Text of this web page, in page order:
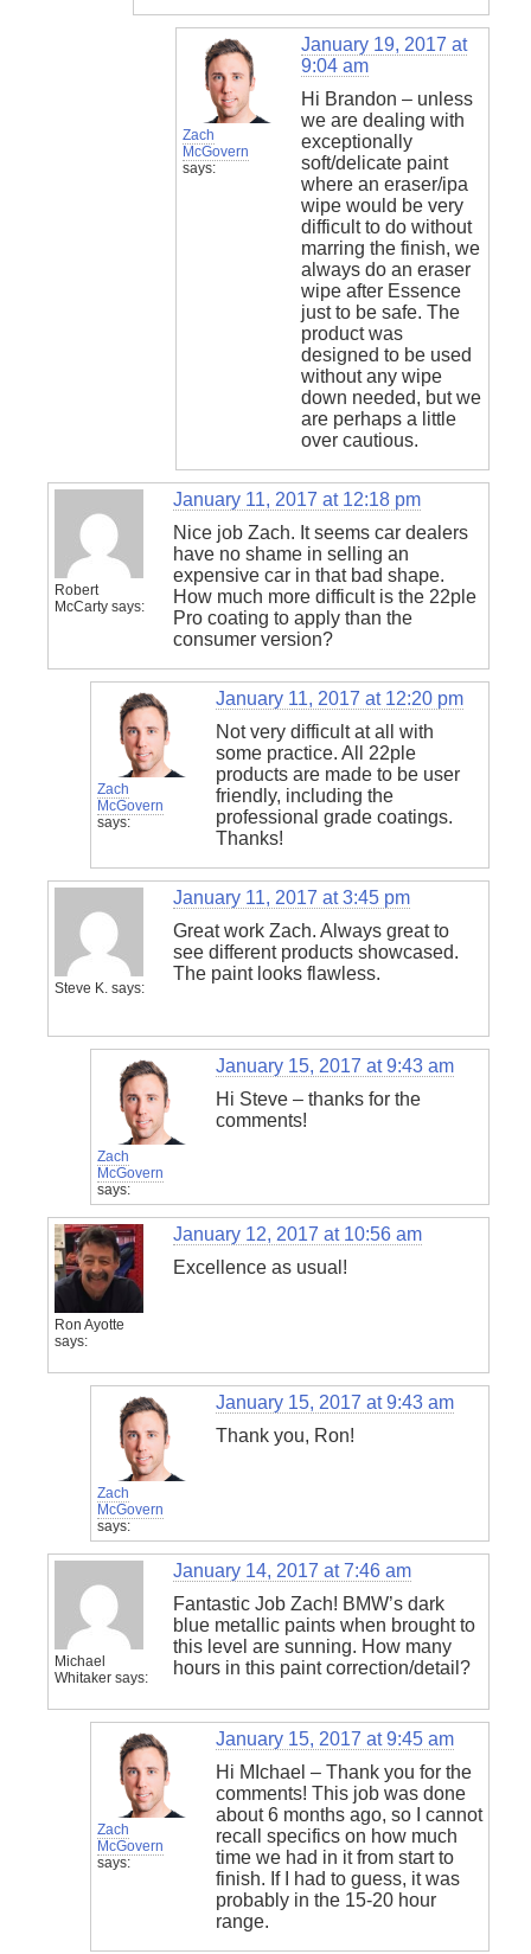
Zach
McGovern
says:
January 19, 2017 at
9:04 am
Hi Brandon – unless
we are dealing with
exceptionally
soft/delicate paint
where an eraser/ipa
wipe would be very
difficult to do without
marring the finish, we
always do an eraser
wipe after Essence
just to be safe. The
product was
designed to be used
without any wipe
down needed, but we
are perhaps a little
over cautious.
Robert
McCarty says:
January 11, 2017 at 12:18 pm
Nice job Zach. It seems car dealers
have no shame in selling an
expensive car in that bad shape.
How much more difficult is the 22ple
Pro coating to apply than the
consumer version?
Zach
McGovern
says:
January 11, 2017 at 12:20 pm
Not very difficult at all with
some practice. All 22ple
products are made to be user
friendly, including the
professional grade coatings.
Thanks!
Steve K. says:
January 11, 2017 at 3:45 pm
Great work Zach. Always great to
see different products showcased.
The paint looks flawless.
Zach
McGovern
says:
January 15, 2017 at 9:43 am
Hi Steve – thanks for the
comments!
Ron Ayotte
says:
January 12, 2017 at 10:56 am
Excellence as usual!
Zach
McGovern
says:
January 15, 2017 at 9:43 am
Thank you, Ron!
Michael
Whitaker says:
January 14, 2017 at 7:46 am
Fantastic Job Zach! BMW’s dark
blue metallic paints when brought to
this level are sunning. How many
hours in this paint correction/detail?
Zach
McGovern
says:
January 15, 2017 at 9:45 am
Hi MIchael – Thank you for the
comments! This job was done
about 6 months ago, so I cannot
recall specifics on how much
time we had in it from start to
finish. If I had to guess, it was
probably in the 15-20 hour
range.